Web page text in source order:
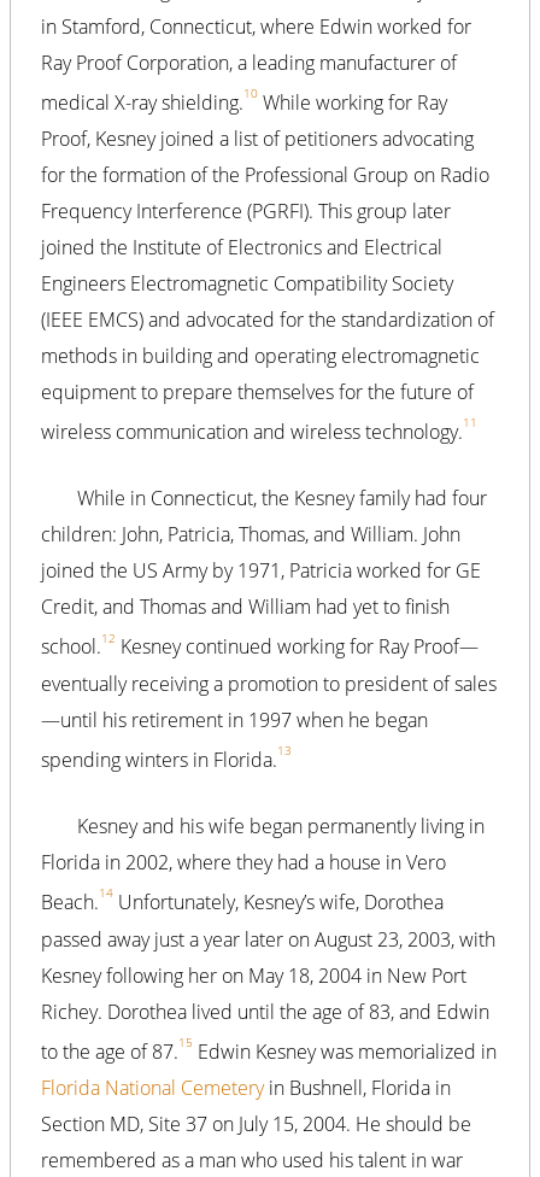
in Stamford, Connecticut, where Edwin worked for
Ray Proof Corporation, a leading manufacturer of
medical X-ray shielding.10 While working for Ray
Proof, Kesney joined a list of petitioners advocating
for the formation of the Professional Group on Radio
Frequency Interference (PGRFI). This group later
joined the Institute of Electronics and Electrical
Engineers Electromagnetic Compatibility Society
(IEEE EMCS) and advocated for the standardization of
methods in building and operating electromagnetic
equipment to prepare themselves for the future of
wireless communication and wireless technology.11
While in Connecticut, the Kesney family had four
children: John, Patricia, Thomas, and William. John
joined the US Army by 1971, Patricia worked for GE
Credit, and Thomas and William had yet to finish
school.12 Kesney continued working for Ray Proof—
eventually receiving a promotion to president of sales
—until his retirement in 1997 when he began
spending winters in Florida.13
Kesney and his wife began permanently living in
Florida in 2002, where they had a house in Vero
Beach.14 Unfortunately, Kesney’s wife, Dorothea
passed away just a year later on August 23, 2003, with
Kesney following her on May 18, 2004 in New Port
Richey. Dorothea lived until the age of 83, and Edwin
to the age of 87.15 Edwin Kesney was memorialized in
Florida National Cemeteryin Bushnell, Florida in
Section MD, Site 37 on July 15, 2004. He should be
remembered as a man who used his talent in war